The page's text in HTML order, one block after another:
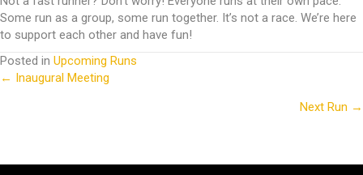
Some run as a group, some run together. It’s not a race. We’re here
to support each other and have fun!
Posted in Upcoming Runs
Posts
← Inaugural Meeting
Next Run →